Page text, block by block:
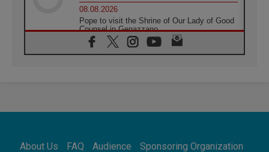
08.08.2026
Pope to visit the Shrine of Our Lady of Good
Counsel in Genazzano
08.08.2026
Pope: Saint Agatha demonstrates the victory
08.08.2026
08.08.2026
About Us FAQ Audience Sponsoring Organization